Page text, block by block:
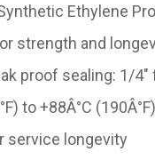
Ethylene
strength and
proof sealing: 1/
to +88Â°C
service longevity